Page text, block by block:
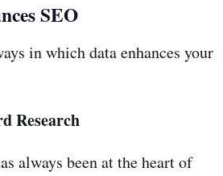
SEO
in which data enhances your
Research
always been at the heart of